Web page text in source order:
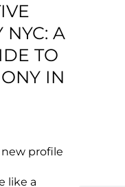
NYC: A
TO
IN
profile
like a